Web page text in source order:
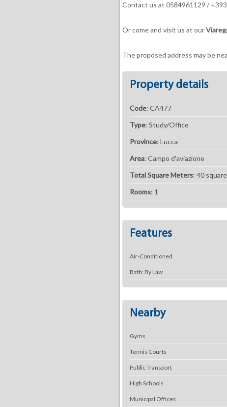
Contact us at 0584961129 /
Or come and visit us at our
The proposed address may be
Property details
Code: CA477
Type: Study/Office
Province: Lucca
Area: Campo d'aviazione
Total Square Meters: 40
Rooms: 1
Features
Air-Conditioned
Bath: By Law
Nearby
Gyms
Tennis Courts
Public Transport
High Schools
Municipal Offices